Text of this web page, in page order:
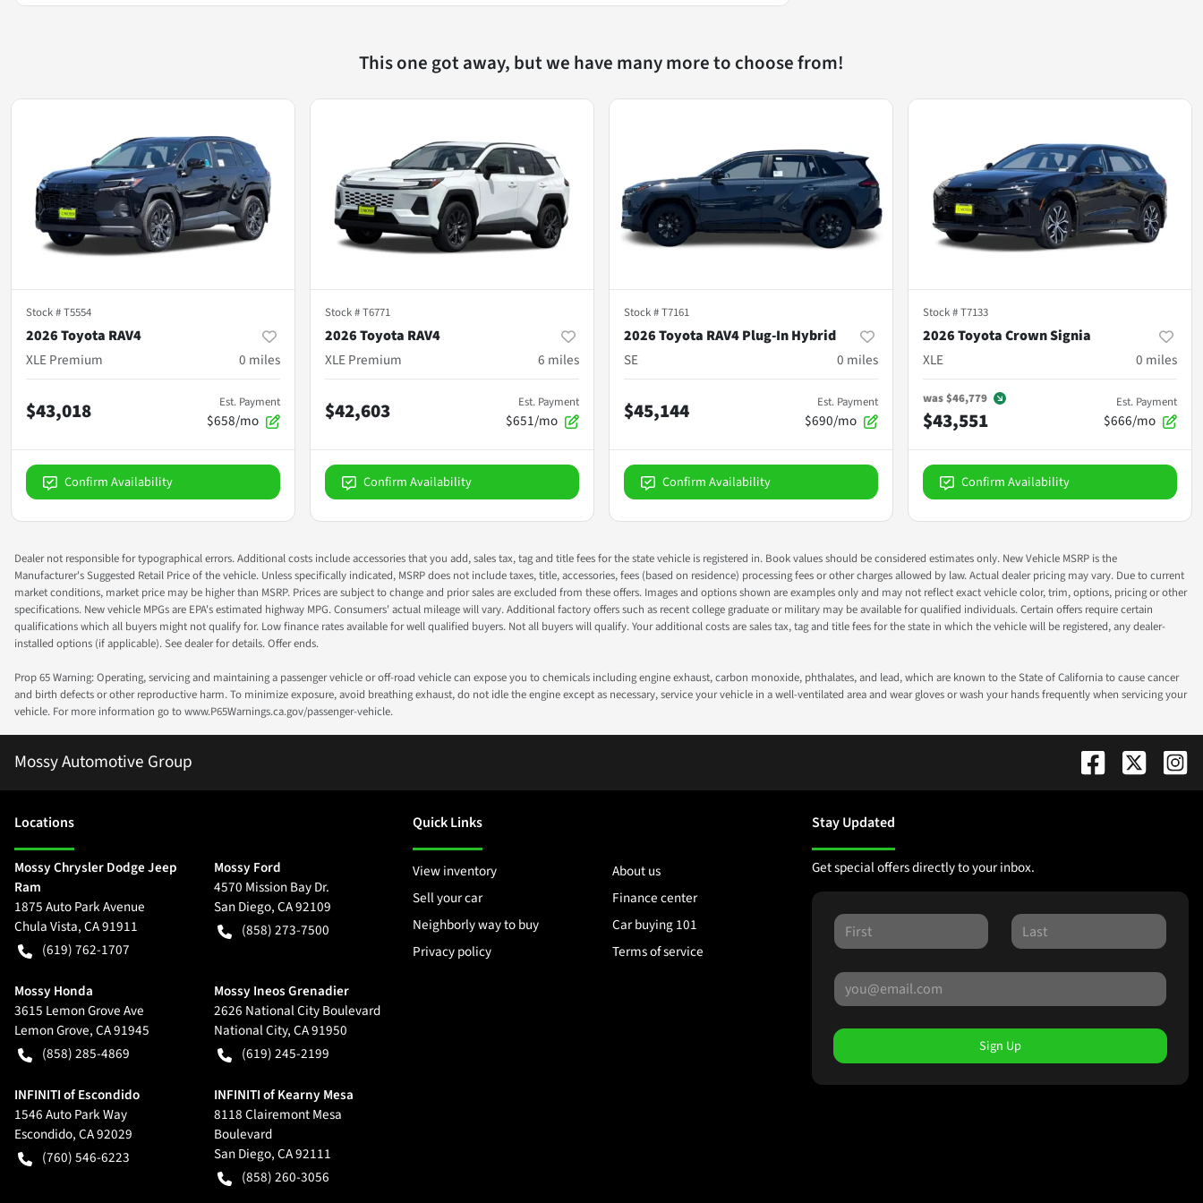
This one got away, but we have many more to choose from!
Stock #T5554
2026 Toyota RAV4
XLE Premium
0 miles
$43,018 Est. Payment
$658/mo
Confirm Availability
Stock #T6771
2026 Toyota RAV4
XLE Premium
6 miles
$42,603 Est. Payment
$651/mo
Confirm Availability
Stock #T7161
2026 Toyota RAV4 Plug-In Hybrid
SE
0 miles
$45,144 Est. Payment
$690/mo
Confirm Availability
Stock #T7133
2026 Toyota Crown Signia
XLE
0 miles
was$46,779
$43,551
Est. Payment
$666/mo
Confirm Availability
Dealer not responsible for typographical errors. Additional costs include accessories that you add, sales tax, tag and title fees for the state vehicle is registered in. Book values should be considered estimates only. New Vehicle MSRP is the
Manufacturer's Suggested Retail Price of the vehicle. Unless specifically indicated, MSRP does not include taxes, title, accessories, fees (based on residence) processing fees or other charges allowed by law. Actual dealer pricing may vary. Due to current
market conditions, market price may be higher than MSRP. Prices are subject to change and prior sales are excluded from these offers. Images and options shown are examples only and may not reflect exact vehicle color, trim, options, pricing or other
specifications. New vehicle MPGs are EPA's estimated highway MPG. Consumers' actual mileage will vary. Additional factory offers such as recent college graduate or military may be available for qualified individuals. Certain offers require certain
qualifications which all buyers might not qualify for. Low finance rates available for well qualified buyers. Not all buyers will qualify. Your additional costs are sales tax, tag and title fees for the state in which the vehicle will be registered, any dealer-
installed options (if applicable). See dealer for details. Offer ends.
Prop 65 Warning: Operating, servicing and maintaining a passenger vehicle or off-road vehicle can expose you to chemicals including engine exhaust, carbon monoxide, phthalates, and lead, which are known to the State of California to cause cancer
and birth defects or other reproductive harm. To minimize exposure, avoid breathing exhaust, do not idle the engine except as necessary, service your vehicle in a well-ventilated area and wear gloves or wash your hands frequently when servicing your
vehicle. For more information go to www.P65Warnings.ca.gov/passenger-vehicle.
Mossy Automotive Group
Locations
Mossy Chrysler Dodge Jeep
Ram
1875 Auto Park Avenue
Chula Vista,CA91911
(619) 762-1707
Mossy Ford
4570 Mission Bay Dr.
San Diego,CA92109
(858) 273-7500
Mossy Honda
3615 Lemon Grove Ave
Lemon Grove,CA91945
(858) 285-4869
Mossy Ineos Grenadier
2626 National City Boulevard
National City,CA91950
(619) 245-2199
INFINITI of Escondido
1546 Auto Park Way
Escondido,CA92029
(760) 546-6223
INFINITI of Kearny Mesa
8118 Clairemont Mesa
Boulevard
San Diego,CA92111
(858) 260-3056
Quick Links
View inventory
About us
Sell your car
Finance center
Neighborly way to buy
Car buying 101
Privacy policy
Terms of service
Stay Updated
Get special offers directly to your inbox.
Sign Up